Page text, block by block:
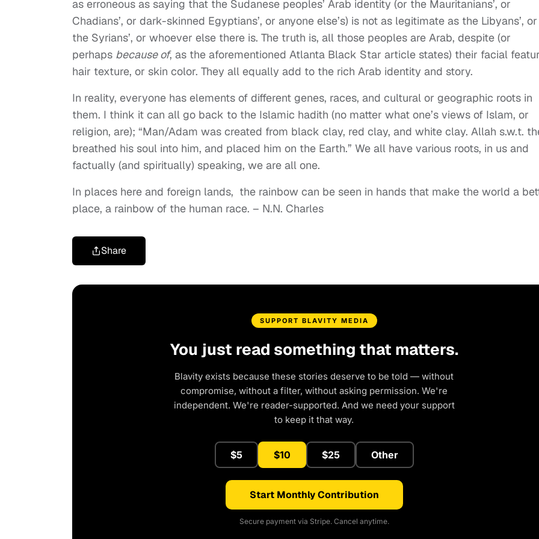
as erroneous as saying that the Sudanese peoples’ Arab identity (or the Mauritanians’, or
Chadians’, or dark-skinned Egyptians’, or anyone else’s) is not as legitimate as the Libyans’, or
the Syrians’, or whoever else there is. The truth is, all those peoples are Arab, despite (or
perhaps because of, as the aforementioned Atlanta Black Star article states) their facial
hair texture, or skin color. They all equally add to the rich Arab identity and story.
In reality, everyone has elements of different genes, races, and cultural or geographic roots in
them. I think it can all go back to the Islamic hadith (no matter what one’s views of Islam, or
religion, are); “Man/Adam was created from black clay, red clay, and white clay. Allah s.w.t.
breathed his soul into him, and placed him on the Earth.” We all have various roots, in us and
factually (and spiritually) speaking, we are all one.
In places here and foreign lands, the rainbow can be seen in hands that make the world a
place, a rainbow of the human race. – N.N. Charles
Share
SUPPORT BLAVITY MEDIA
You just read something that matters.
Blavity exists because these stories deserve to be told — without
compromise, without a filter, without asking permission. We're
independent. We're reader-supported. And we need your support
to keep it that way.
$5 $10 $25 Other
Start Monthly Contribution
Secure payment via Stripe. Cancel anytime.